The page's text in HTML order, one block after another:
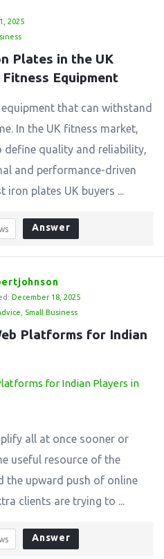
2025
Plates in the UK
Equipment
that can withstand
In the UK fitness market,
quality and reliability,
and performance-driven
iron plates UK buyers ...
Answer
December 18, 2025
Small Business
Platforms for Indian
all at once sooner or
useful resource of the
the upward push of online
clients are trying to ...
Answer